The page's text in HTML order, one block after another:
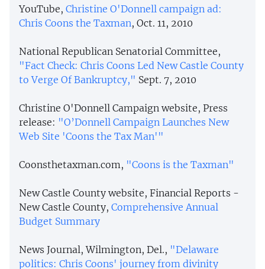
YouTube, Christine O'Donnell campaign ad:
Chris Coons the Taxman, Oct. 11, 2010
National Republican Senatorial Committee,
"Fact Check: Chris Coons Led New Castle County
to Verge Of Bankruptcy," Sept. 7, 2010
Christine O'Donnell Campaign website, Press
release: "O’Donnell Campaign Launches New
Web Site 'Coons the Tax Man'"
Coonsthetaxman.com, "Coons is the Taxman"
New Castle County website, Financial Reports -
New Castle County, Comprehensive Annual
Budget Summary
News Journal, Wilmington, Del., "Delaware
politics: Chris Coons' journey from divinity